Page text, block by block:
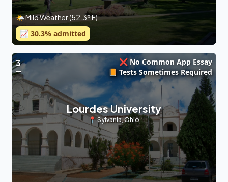
🌤 Mild Weather (52.3º F)
📈 30.3% admitted
3
❌ No Common App Essay
📙 Tests Sometimes Required
Lourdes University
📍Sylvania,Ohio